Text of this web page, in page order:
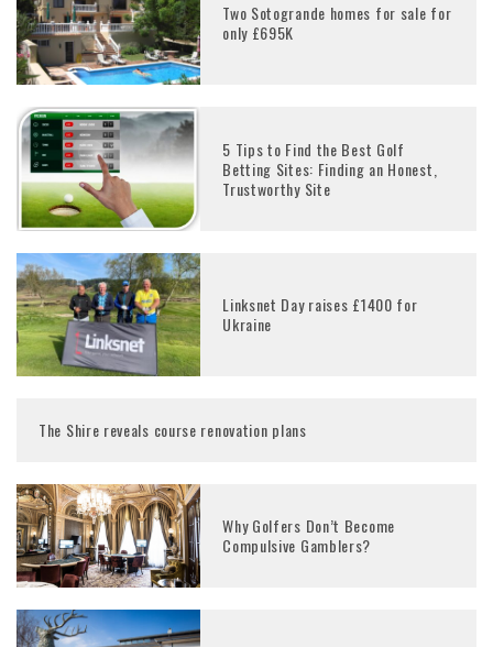
Two Sotogrande homes for sale for
only £695K
5 Tips to Find the Best Golf
Betting Sites: Finding an Honest,
Trustworthy Site
Linksnet Day raises £1400 for
Ukraine
The Shire reveals course renovation plans
Why Golfers Don’t Become
Compulsive Gamblers?